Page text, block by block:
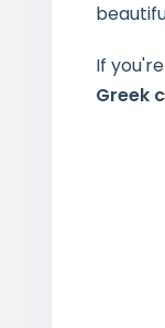
If
Greek